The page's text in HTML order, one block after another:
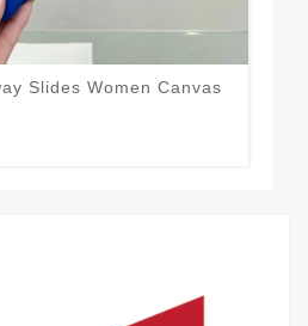
Slides Women Canvas